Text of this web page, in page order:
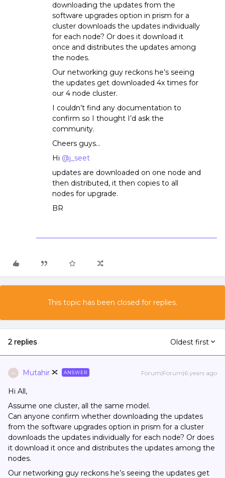
downloading the updates from the
software upgrades option in prism for a
cluster downloads the updates individually
for each node? Or does it download it
once and distributes the updates among
the nodes.
Our networking guy reckons he’s seeing
the updates get downloaded 4x times for
our 4 node cluster.
I couldn’t find any documentation to
confirm so I thought I’d ask the
community.
Cheers guys…
Hi @j_seet
updates are downloaded on one node and
then distributed, it then copies to all
nodes for upgrade.
BR
This topic has been closed for replies.
2 replies Oldest first
M Mutahir ANSWER Forum|Forum|6 years ago
Hi All,
Assume one cluster, all the same model.
Can anyone confirm whether downloading the updates
from the software upgrades option in prism for a cluster
downloads the updates individually for each node? Or does
it download it once and distributes the updates among the
nodes.
Our networking guy reckons he’s seeing the updates get